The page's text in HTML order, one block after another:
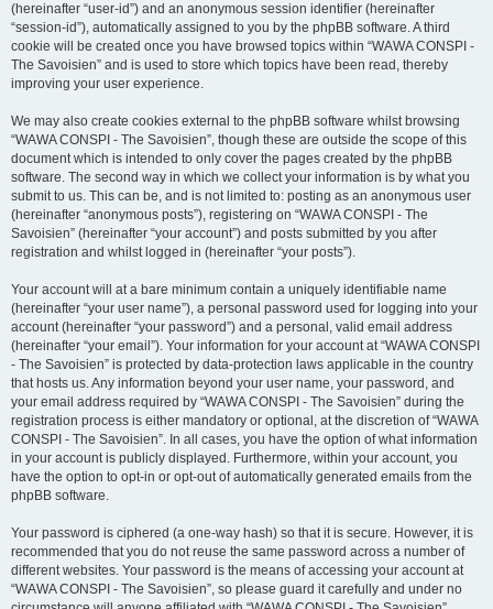
(hereinafter “user-id”) and an anonymous session identifier (hereinafter
“session-id”), automatically assigned to you by the phpBB software. A third
cookie will be created once you have browsed topics within “WAWA CONSPI -
The Savoisien” and is used to store which topics have been read, thereby
improving your user experience.
We may also create cookies external to the phpBB software whilst browsing
“WAWA CONSPI - The Savoisien”, though these are outside the scope of this
document which is intended to only cover the pages created by the phpBB
software. The second way in which we collect your information is by what you
submit to us. This can be, and is not limited to: posting as an anonymous user
(hereinafter “anonymous posts”), registering on “WAWA CONSPI - The
Savoisien” (hereinafter “your account”) and posts submitted by you after
registration and whilst logged in (hereinafter “your posts”).
Your account will at a bare minimum contain a uniquely identifiable name
(hereinafter “your user name”), a personal password used for logging into your
account (hereinafter “your password”) and a personal, valid email address
(hereinafter “your email”). Your information for your account at “WAWA CONSPI
- The Savoisien” is protected by data-protection laws applicable in the country
that hosts us. Any information beyond your user name, your password, and
your email address required by “WAWA CONSPI - The Savoisien” during the
registration process is either mandatory or optional, at the discretion of “WAWA
CONSPI - The Savoisien”. In all cases, you have the option of what information
in your account is publicly displayed. Furthermore, within your account, you
have the option to opt-in or opt-out of automatically generated emails from the
phpBB software.
Your password is ciphered (a one-way hash) so that it is secure. However, it is
recommended that you do not reuse the same password across a number of
different websites. Your password is the means of accessing your account at
“WAWA CONSPI - The Savoisien”, so please guard it carefully and under no